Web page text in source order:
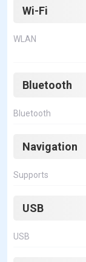
Wi-Fi
WLAN
Bluetooth
Bluetooth
Navigation
Supports
USB
USB